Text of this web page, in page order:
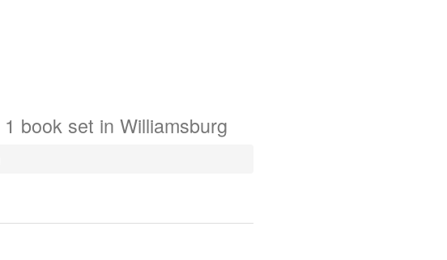
1 book set in Williamsburg